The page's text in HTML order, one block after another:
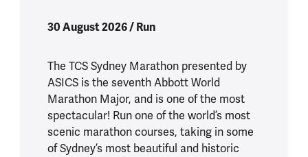
30 August 2026 / Run
The TCS Sydney Marathon presented by
ASICS is the seventh Abbott World
Marathon Major, and is one of the most
spectacular! Run one of the world’s most
scenic marathon courses, taking in some
of Sydney’s most beautiful and historic